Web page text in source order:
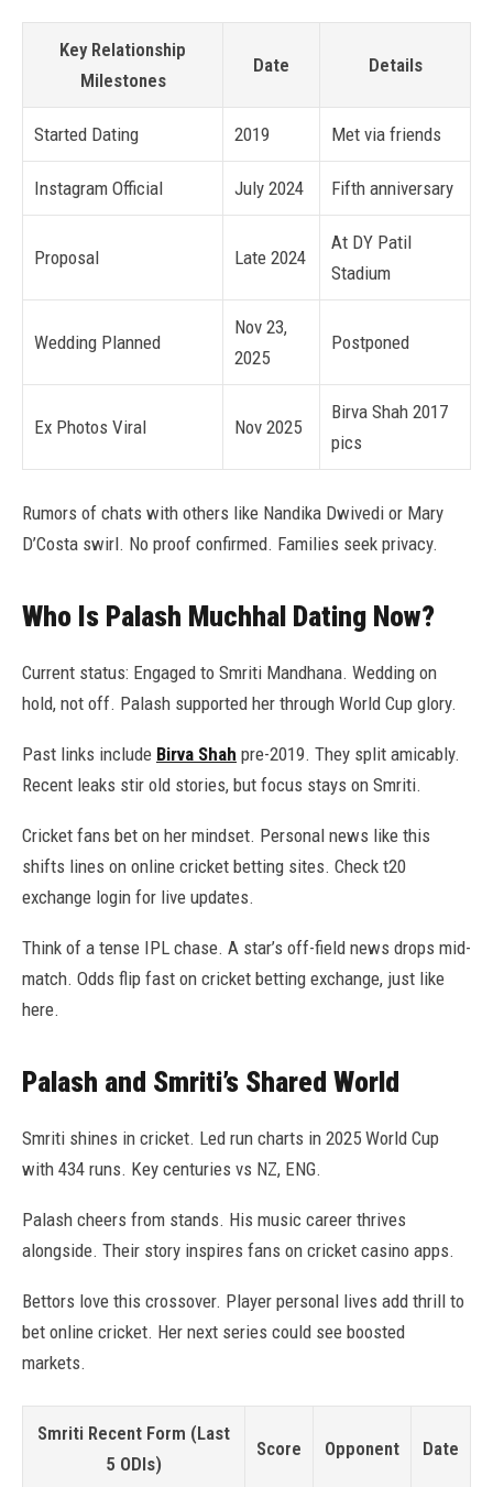
Key Relationship
Milestones
Date Details
Started Dating 2019 Met via friends
Instagram Official July 2024 Fifth anniversary
Proposal Late 2024
At DY Patil
Stadium
Wedding Planned
Nov 23,
2025
Postponed
Ex Photos Viral Nov 2025
Birva Shah 2017
pics
Rumors of chats with others like Nandika Dwivedi or Mary
D’Costa swirl. No proof confirmed. Families seek privacy.
Who Is Palash Muchhal Dating Now?
Current status: Engaged to Smriti Mandhana. Wedding on
hold, not off. Palash supported her through World Cup glory.
Past links include Birva Shah pre-2019. They split amicably.
Recent leaks stir old stories, but focus stays on Smriti.
Cricket fans bet on her mindset. Personal news like this
shifts lines on online cricket betting sites. Check t20
exchange login for live updates.
Think of a tense IPL chase. A star’s off-field news drops mid-
match. Odds flip fast on cricket betting exchange, just like
here.
Palash and Smriti’s Shared World
Smriti shines in cricket. Led run charts in 2025 World Cup
with 434 runs. Key centuries vs NZ, ENG.
Palash cheers from stands. His music career thrives
alongside. Their story inspires fans on cricket casino apps.
Bettors love this crossover. Player personal lives add thrill to
bet online cricket. Her next series could see boosted
markets.
Smriti Recent Form (Last
5 ODIs)
Score Opponent Date